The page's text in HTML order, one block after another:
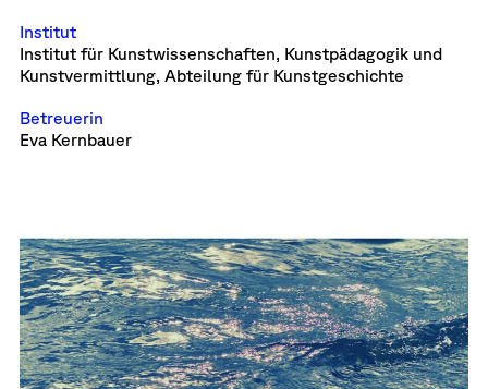
Institut
Institut für Kunstwissenschaften, Kunstpädagogik und
Kunstvermittlung, Abteilung für Kunstgeschichte
Betreuerin
Eva Kernbauer